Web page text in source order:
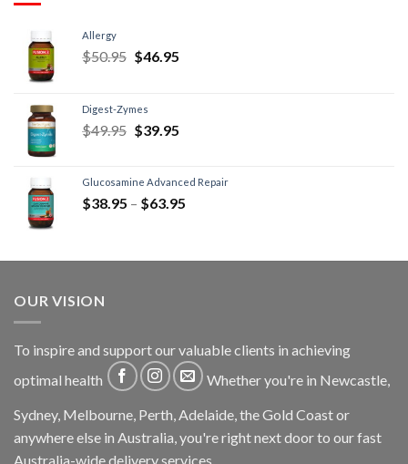
Allergy
$50.95 $46.95
Digest-Zymes
$49.95 $39.95
Glucosamine Advanced Repair
$38.95 – $63.95
OUR VISION
To inspire and support our valuable clients in achieving
optimal health
Whether you're in Newcastle,
Sydney, Melbourne, Perth, Adelaide, the Gold Coast or
anywhere else in Australia, you're right next door to our fast
Australia-wide delivery services.